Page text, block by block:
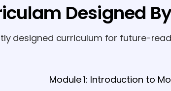
Designed
designed curriculum for future-
Module 1: Introduction to